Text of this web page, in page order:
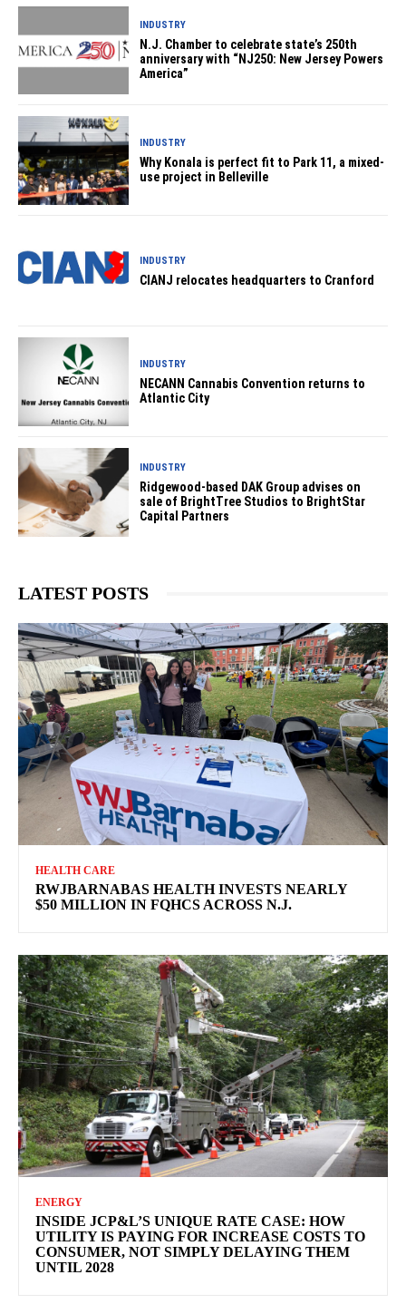
INDUSTRY
N.J. Chamber to celebrate state’s 250th
anniversary with “NJ250: New Jersey Powers
America”
INDUSTRY
Why Konala is perfect fit to Park 11, a mixed-
use project in Belleville
INDUSTRY
CIANJ relocates headquarters to Cranford
INDUSTRY
NECANN Cannabis Convention returns to
Atlantic City
INDUSTRY
Ridgewood-based DAK Group advises on
sale of BrightTree Studios to BrightStar
Capital Partners
LATEST POSTS
HEALTH CARE
RWJBARNABAS HEALTH INVESTS NEARLY
$50 MILLION IN FQHCS ACROSS N.J.
ENERGY
INSIDE JCP&L’S UNIQUE RATE CASE: HOW
UTILITY IS PAYING FOR INCREASE COSTS TO
CONSUMER, NOT SIMPLY DELAYING THEM
UNTIL 2028